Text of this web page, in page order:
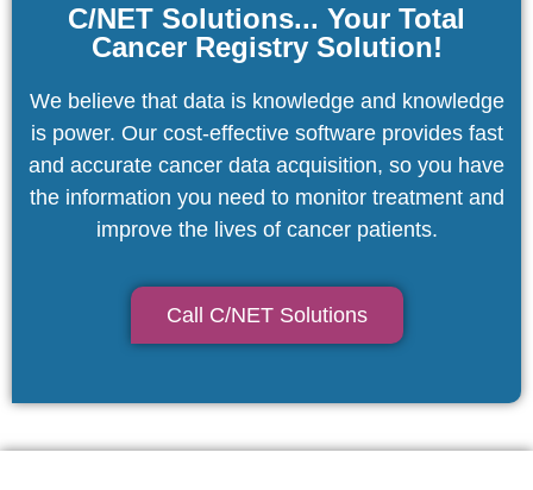
C/NET Solutions... Your Total
Cancer Registry Solution!
We believe that data is knowledge and knowledge
is power. Our cost-effective software provides fast
and accurate cancer data acquisition, so you have
the information you need to monitor treatment and
improve the lives of cancer patients.
Call C/NET Solutions